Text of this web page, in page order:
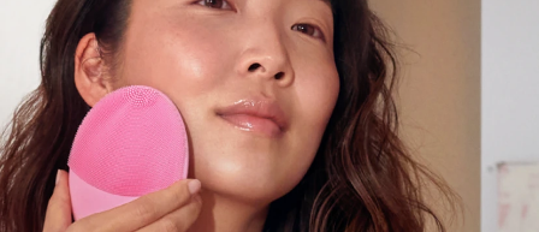
My devices
My addresses
My subscriptions
FAQ™ Pure Beauty-Tech Elixir
issa™ Teeth Whitening Set
English Deutsch
Español
Français
Italiano
Português
Polski
Svenska
Русский
Türkçe
简体中文 繁體中文